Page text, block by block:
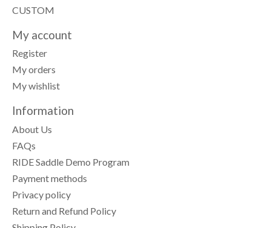
CUSTOM
My account
Register
My orders
My wishlist
Information
About Us
FAQs
RIDE Saddle Demo Program
Payment methods
Privacy policy
Return and Refund Policy